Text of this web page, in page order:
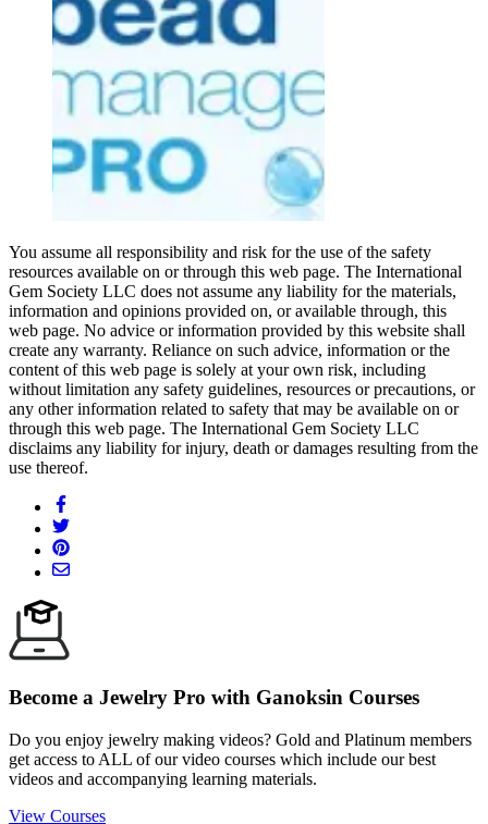
You assume all responsibility and risk for the use of the safety
resources available on or through this web page. The International
Gem Society LLC does not assume any liability for the materials,
information and opinions provided on, or available through, this
web page. No advice or information provided by this website shall
create any warranty. Reliance on such advice, information or the
content of this web page is solely at your own risk, including
without limitation any safety guidelines, resources or precautions, or
any other information related to safety that may be available on or
through this web page. The International Gem Society LLC
disclaims any liability for injury, death or damages resulting from the
use thereof.
Become a Jewelry Pro with Ganoksin Courses
Do you enjoy jewelry making videos? Gold and Platinum members
get access to ALL of our video courses which include our best
videos and accompanying learning materials.
View Courses